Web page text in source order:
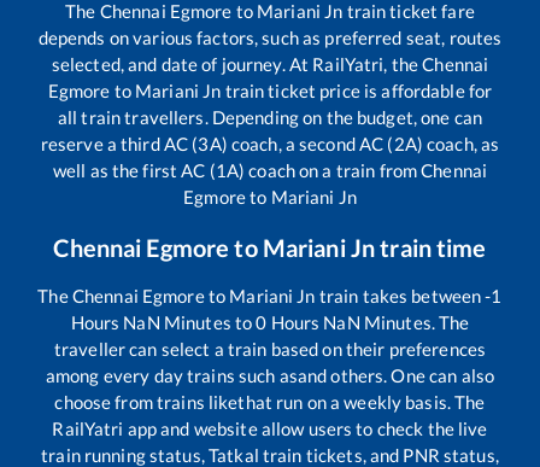
The Chennai Egmore to Mariani Jn train ticket fare
depends on various factors, such as preferred seat, routes
selected, and date of journey. At RailYatri, theChennai
Egmore to Mariani Jn train ticket price is affordable for
all train travellers. Depending on the budget, one can
reserve a third AC (3A) coach, a second AC (2A) coach, as
well as the first AC (1A) coach on a train fromChennai
Egmoreto Mariani Jn
Chennai Egmore to Mariani Jntrain time
TheChennai Egmoreto Mariani Jn train takes between-1
Hours NaN Minutes to0 Hours NaN Minutes. The
traveller can select a train based on their preferences
among every day trains such asand others. One can also
choose from trains likethat run on a weekly basis. The
RailYatri app and website allow users to check the live
train running status, Tatkal train tickets, and PNR status,